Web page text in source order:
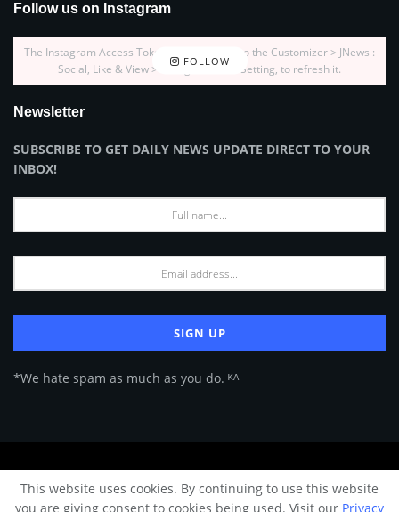
Follow us on Instagram
FOLLOW
The Instagram Access Token is expired, Go to the Customizer > JNews :
Social, Like & View > Instagram Feed Setting, to refresh it.
Newsletter
SUBSCRIBE TO GET DAILY NEWS UPDATE DIRECT TO YOUR
INBOX!
*We hate spam as much as you do. ᴷᴬ
© 2024 Architecture & Design - Premium online Architecture magazine by
This website uses cookies. By continuing to use this website
you are giving consent to cookies being used. Visit our Privacy